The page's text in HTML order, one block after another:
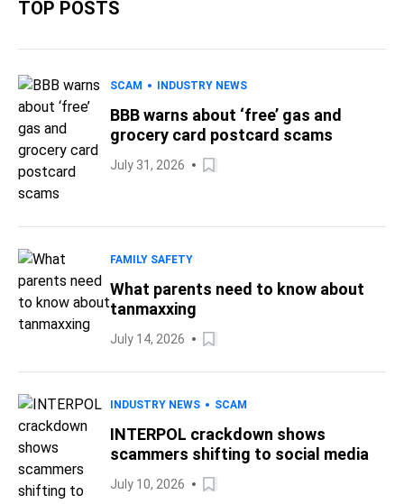
TOP POSTS
SCAM INDUSTRY NEWS
BBB warns about ‘free’ gas and
grocery card postcard scams
July 31, 2026
FAMILY SAFETY
What parents need to know about
tanmaxxing
July 14, 2026
INDUSTRY NEWS SCAM
INTERPOL crackdown shows
scammers shifting to social media
July 10, 2026